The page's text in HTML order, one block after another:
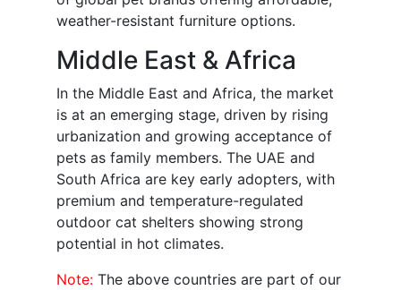
weather-resistant furniture options.
Middle East & Africa
In the Middle East and Africa, the market
is at an emerging stage, driven by rising
urbanization and growing acceptance of
pets as family members. The UAE and
South Africa are key early adopters, with
premium and temperature-regulated
outdoor cat shelters showing strong
potential in hot climates.
Note: The above countries are part of our